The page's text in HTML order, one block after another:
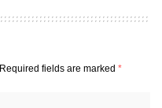
Required fields are marked *